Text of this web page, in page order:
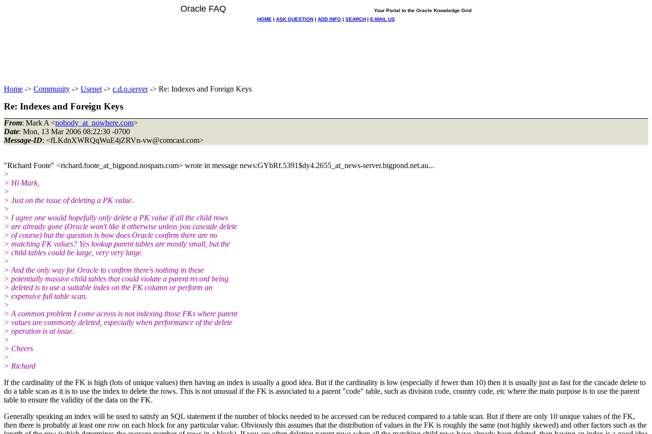
Oracle FAQ
Your Portal to the Oracle Knowledge Grid
HOME | ASK QUESTION | ADD INFO | SEARCH | E-MAIL US
Home -> Community -> Usenet -> c.d.o.server-> Re: Indexes and Foreign Keys
Re: Indexes and Foreign Keys
From: Mark A <nobody_at_nowhere.com>
Date: Mon, 13 Mar 2006 08:22:30 -0700
Message-ID: <fLKdnXWRQqWuE4jZRVn-vw@comcast.com>
"Richard Foote" <richard.foote_at_bigpond.nospam.com> wrote in message news:GYbRf.5391$dy4.2655_at_news-server.bigpond.net.au...
>
> Hi Mark,
>
> Just on the issue of deleting a PK value.
>
> I agree one would hopefully only delete a PK value if all the child rows
> are already gone (Oracle won't like it otherwise unless you cascade delete
> of course) but the question is how does Oracle confirm there are no
> matching FK values? Yes lookup parent tables are mostly small, but the
> child tables could be large, very very large.
>
> And the only way for Oracle to confirm there's nothing in these
> potentially massive child tables that could violate a parent record being
> deleted is to use a suitable index on the FK column or perform an
> expensive full table scan.
>
> A common problem I come across is not indexing those FKs where parent
> values are commonly deleted, especially when performance of the delete
> operation is at issue.
>
> Cheers
>
> Richard
If the cardinality of the FK is high (lots of unique values) then having an index is usually a good idea. But if the cardinality is low (especially if fewer than 10) then it is usually just as fast for the cascade delete to
do a table scan as it is to use the index to delete the rows. This is not unusual if the FK is associated to a parent "code" table, such as division code, country code, etc where the main purpose is to use the parent
table to ensure the validity of the data on the FK.
Generally speaking an index will be used to satisfy an SQL statement if the number of blocks needed to be accessed can be reduced compared to a table scan. But if there are only 10 unique values of the FK,
then there is probably at least one row on each block for any particular value. Obviously this assumes that the distribution of values in the FK is roughly the same (not highly skewed) and other factors such as the